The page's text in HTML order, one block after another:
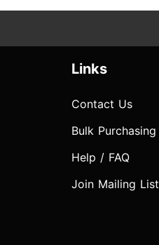
Links
Contact Us
Bulk Purchasing
Help / FAQ
Join Mailing List